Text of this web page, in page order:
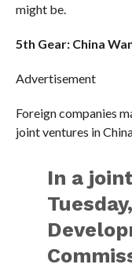
might be.
5th Gear: China
Advertisement
Foreign companies
joint ventures in
In a